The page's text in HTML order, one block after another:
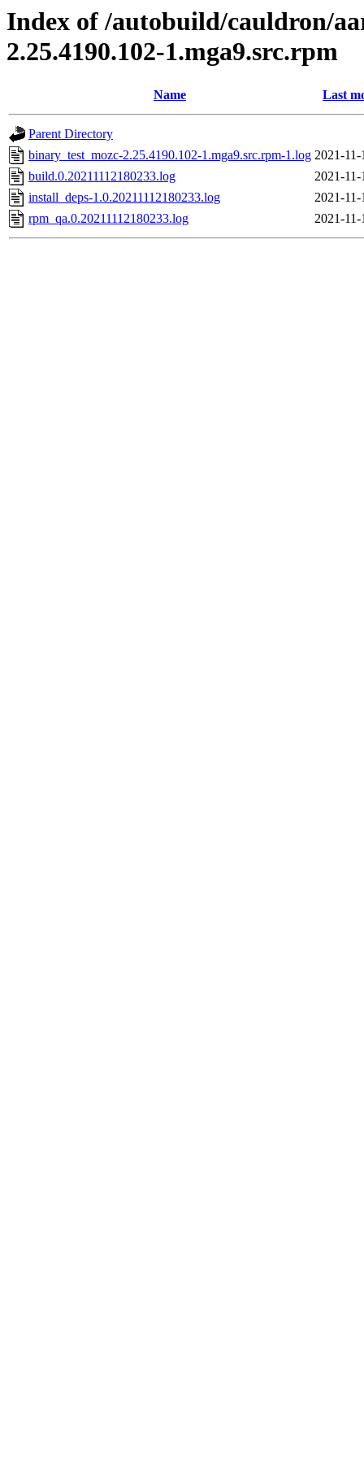
Index of /autobuild/cauldron/
2.25.4190.102-1.mga9.src.rpm
Name Last
Parent Directory
binary_test_mozc-2.25.4190.102-1.mga9.src.rpm-1.log 2021-
build.0.20211112180233.log
2021-
install_deps-1.0.20211112180233.log
2021-
rpm_qa.0.20211112180233.log
2021-